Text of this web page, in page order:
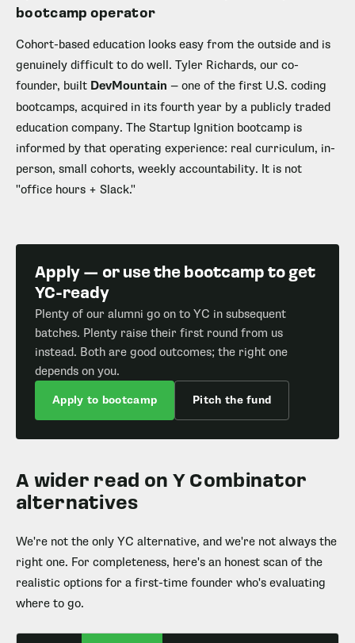
bootcamp operator
Cohort-based education looks easy from the outside and is
genuinely difficult to do well. Tyler Richards, our co-
founder, built DevMountain — one of the first U.S. coding
bootcamps, acquired in its fourth year by a publicly traded
education company. The Startup Ignition bootcamp is
informed by that operating experience: real curriculum, in-
person, small cohorts, weekly accountability. It is not
"office hours + Slack."
Apply — or use the bootcamp to get
YC-ready
Plenty of our alumni go on to YC in subsequent
batches. Plenty raise their first round from us
instead. Both are good outcomes; the right one
depends on you.
Apply to bootcamp Pitch the fund
A wider read on Y Combinator
alternatives
We're not the only YC alternative, and we're not always the
right one. For completeness, here's an honest scan of the
realistic options for a first-time founder who's evaluating
where to go.